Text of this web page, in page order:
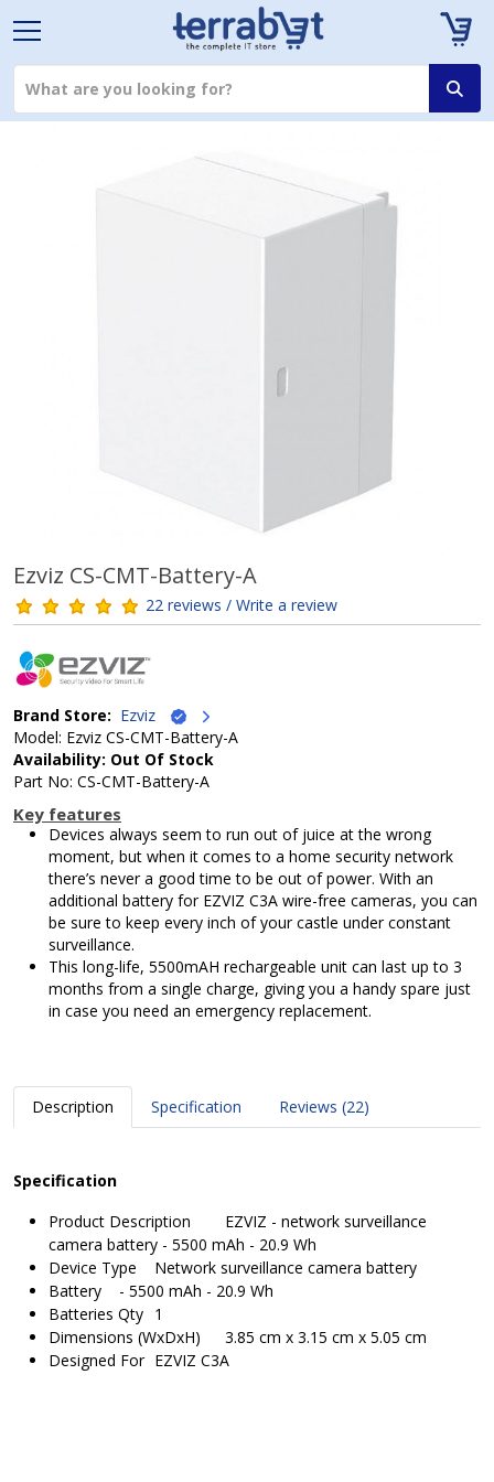
Ezviz CS-CMT-Battery-A
22 reviews / Write a review
Brand Store: Ezviz
Model: Ezviz CS-CMT-Battery-A
Availability: Out Of Stock
Part No: CS-CMT-Battery-A
Key features
Devices always seem to run out of juice at the wrong
moment, but when it comes to a home security network
there’s never a good time to be out of power. With an
additional battery for EZVIZ C3A wire-free cameras, you can
be sure to keep every inch of your castle under constant
surveillance.
This long-life, 5500mAH rechargeable unit can last up to 3
months from a single charge, giving you a handy spare just
in case you need an emergency replacement.
Description Specification Reviews (22)
Specification
Product Description
EZVIZ - network surveillance
camera battery - 5500 mAh - 20.9 Wh
Device Type
Network surveillance camera battery
Battery
- 5500 mAh - 20.9 Wh
Batteries Qty 1
Dimensions (WxDxH)
3.85 cm x 3.15 cm x 5.05 cm
Designed For EZVIZ C3A